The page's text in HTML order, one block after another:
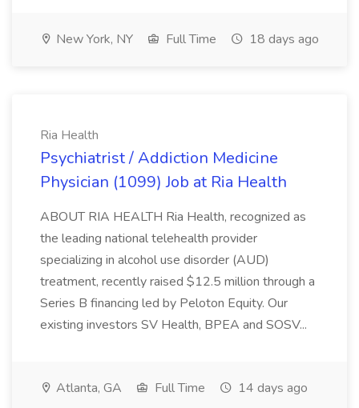
New York, NY Full Time 18 days ago
Ria Health
Psychiatrist / Addiction Medicine
Physician (1099) Job at Ria Health
ABOUT RIA HEALTH Ria Health, recognized as
the leading national telehealth provider
specializing in alcohol use disorder (AUD)
treatment, recently raised $12.5 million through a
Series B financing led by Peloton Equity. Our
existing investors SV Health, BPEA and SOSV...
Atlanta, GA Full Time 14 days ago